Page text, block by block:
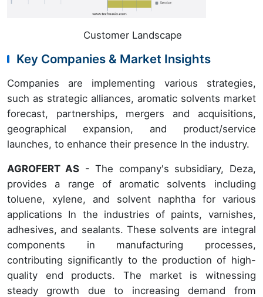
Customer Landscape
Key Companies & Market Insights
Companies are implementing various strategies,
such as strategic alliances, aromatic solvents market
forecast, partnerships, mergers and acquisitions,
geographical expansion, and product/service
launches, to enhance their presence In the industry.
AGROFERT AS - The company's subsidiary, Deza,
provides a range of aromatic solvents including
toluene, xylene, and solvent naphtha for various
applications In the industries of paints, varnishes,
adhesives, and sealants. These solvents are integral
components in manufacturing processes,
contributing significantly to the production of high-
quality end products. The market is witnessing
steady growth due to increasing demand from